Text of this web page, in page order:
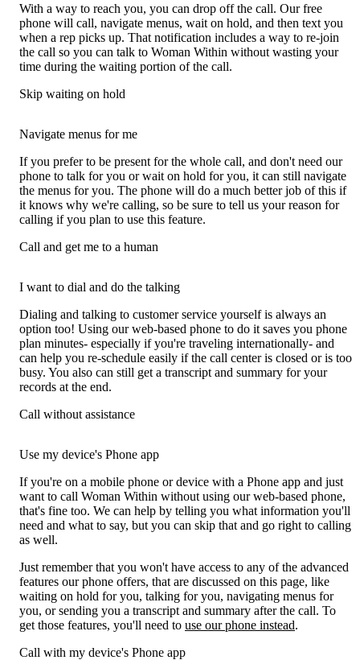
With a way to reach you, you can drop off the call. Our free
phone will call, navigate menus, wait on hold, and then text you
when a rep picks up. That notification includes a way to re-join
the call so you can talk to Woman Within without wasting your
time during the waiting portion of the call.
Skip waiting on hold
Navigate menus for me
If you prefer to be present for the whole call, and don't need our
phone to talk for you or wait on hold for you, it can still navigate
the menus for you. The phone will do a much better job of this if
it knows why we're calling, so be sure to tell us your reason for
calling if you plan to use this feature.
Call and get me to a human
I want to dial and do the talking
Dialing and talking to customer service yourself is always an
option too! Using our web-based phone to do it saves you phone
plan minutes- especially if you're traveling internationally- and
can help you re-schedule easily if the call center is closed or is too
busy. You also can still get a transcript and summary for your
records at the end.
Call without assistance
Use my device's Phone app
If you're on a mobile phone or device with a Phone app and just
want to call Woman Within without using our web-based phone,
that's fine too. We can help by telling you what information you'll
need and what to say, but you can skip that and go right to calling
as well.
Just remember that you won't have access to any of the advanced
features our phone offers, that are discussed on this page, like
waiting on hold for you, talking for you, navigating menus for
you, or sending you a transcript and summary after the call. To
get those features, you'll need to use our phone instead.
Call with my device's Phone app